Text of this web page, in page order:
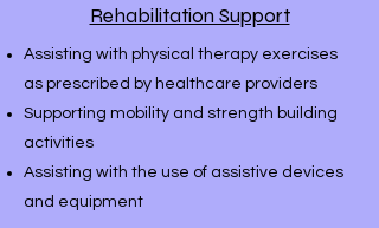
Rehabilitation Support
Assisting with physical therapy exercises
as prescribed by healthcare providers
Supporting mobility and strength building
activities
Assisting with the use of assistive devices
and equipment